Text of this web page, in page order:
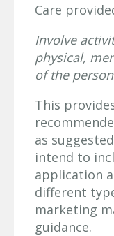
Care
Involve
physical,
of the
This
as
intend to
application
different
marketing
guidance.